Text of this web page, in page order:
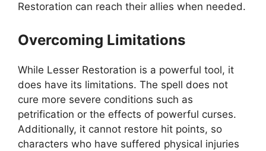
Restoration can reach their allies when needed.
Overcoming Limitations
While Lesser Restoration is a powerful tool, it
does have its limitations. The spell does not
cure more severe conditions such as
petrification or the effects of powerful curses.
Additionally, it cannot restore hit points, so
characters who have suffered physical injuries